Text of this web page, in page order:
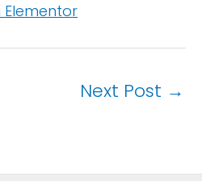
Elementor
Next Post →